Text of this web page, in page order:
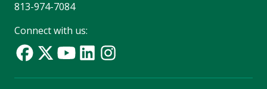
813-974-7084
Connect with us: